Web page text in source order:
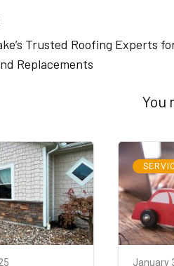
Trusted Roofing Experts
Replacements
You
January